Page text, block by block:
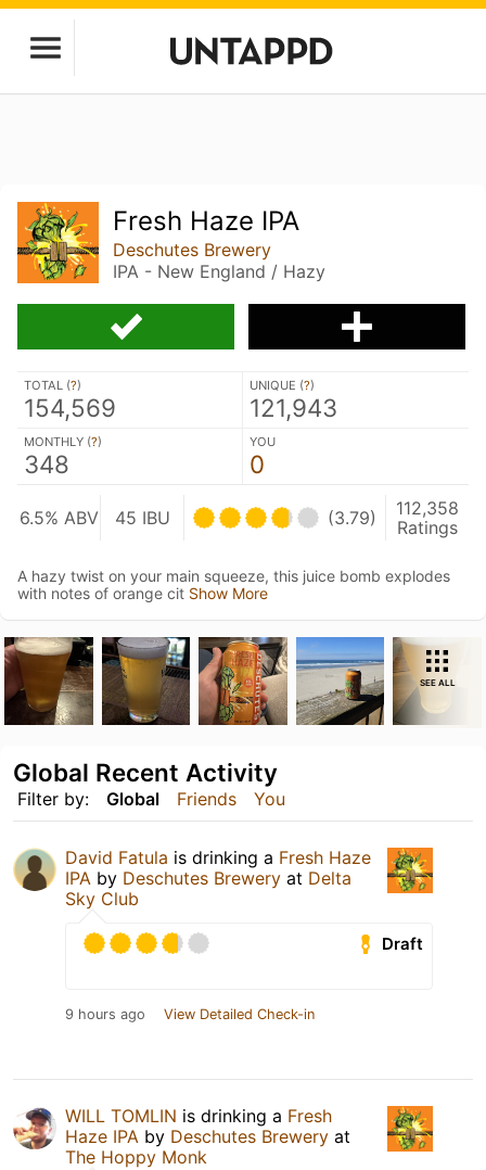
Fresh Haze IPA
Deschutes Brewery
IPA - New England / Hazy
TOTAL (?)
154,569
UNIQUE (?)
121,943
MONTHLY (?)
348
YOU
0
6.5% ABV 45 IBU (3.79)
112,358
Ratings
A hazy twist on your main squeeze, this juice bomb explodes
with notes of orange cit Show More
SEE ALL
Filter by: Global Friends You
Global Recent Activity
David Fatula is drinking a Fresh Haze
IPA by Deschutes Brewery at Delta
Sky Club
Draft
9 hours ago View Detailed Check-in
WILL TOMLIN is drinking a Fresh
Haze IPA by Deschutes Brewery at
The Hoppy Monk